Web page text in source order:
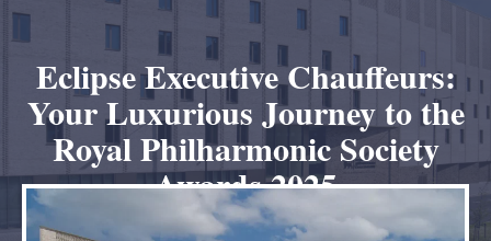
Eclipse Executive Chauffeurs:
Your Luxurious Journey to the
Royal Philharmonic Society
Awards 2025
January 11, 2025